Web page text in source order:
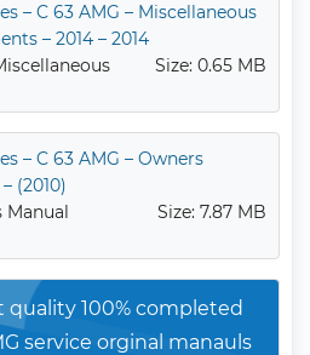
– C 63 AMG – Miscellaneous
– 2014 – 2014
Size: 0.65 MB
– C 63 AMG – Owners
(2010)
Manual
Size: 7.87 MB
quality 100% completed
service orginal manauls